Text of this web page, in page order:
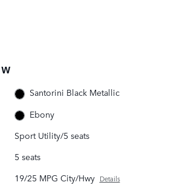
Santorini Black Metallic
Ebony
Sport Utility/5 seats
5 seats
19/25 MPG City/Hwy Details